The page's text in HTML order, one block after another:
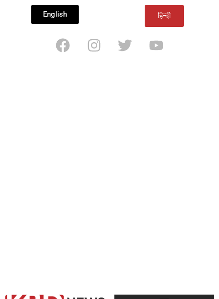
English हिन्दी